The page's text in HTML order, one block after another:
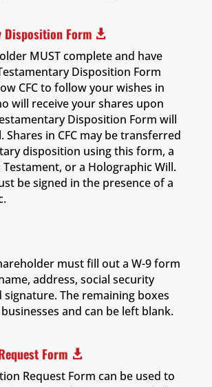
Disposition Form 
MUST complete and have
Disposition Form
CFC to follow your wishes in
will receive your shares upon
Disposition Form will
Shares in CFC may be transferred
disposition using this form, a
Testament, or a Holographic Will.
be signed in the presence of a
must fill out a W-9 form
address, social security
signature. The remaining boxes
and can be left blank.
Form 
Request Form can be used to